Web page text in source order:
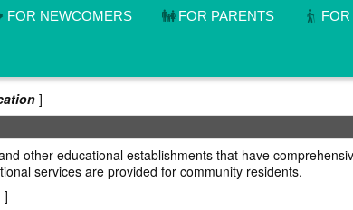
FOR NEWCOMERS FOR PARENTS
]
other educational establishments that have
services are provided for community residents.
]